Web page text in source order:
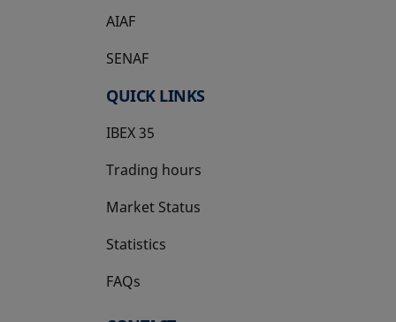
AIAF
SENAF
QUICK LINKS
IBEX 35
Trading hours
Market Status
Statistics
FAQs